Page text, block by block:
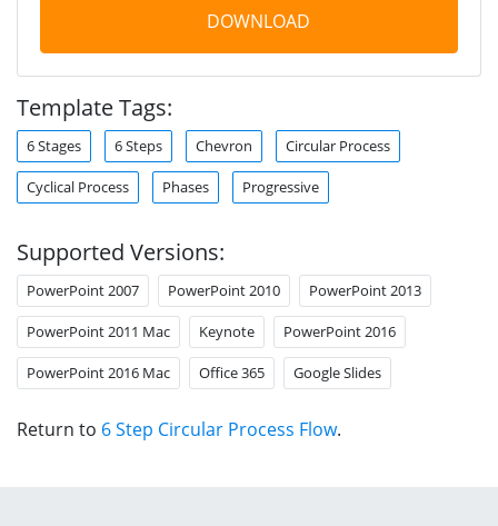
DOWNLOAD
Template Tags:
6 Stages 6 Steps Chevron Circular Process
Cyclical Process Phases Progressive
Supported Versions:
PowerPoint 2007 PowerPoint 2010 PowerPoint 2013
PowerPoint 2011 Mac Keynote PowerPoint 2016
PowerPoint 2016 Mac Office 365 Google Slides
Return to 6 Step Circular Process Flow.